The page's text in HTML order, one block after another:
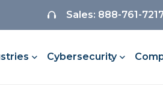
Sales: 888-761-
Cybersecurity